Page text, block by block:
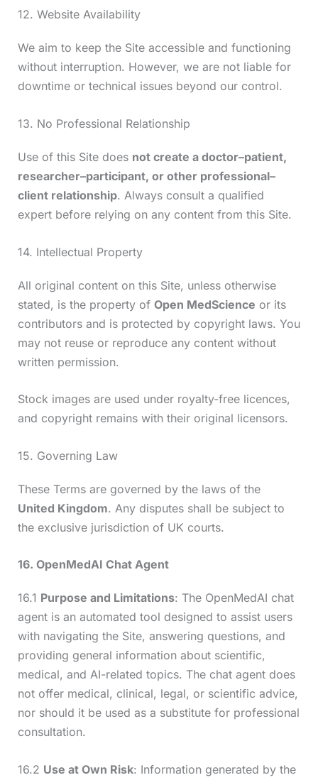
12. Website Availability
We aim to keep the Site accessible and functioning
without interruption. However, we are not liable for
downtime or technical issues beyond our control.
13. No Professional Relationship
Use of this Site does not create a doctor–patient,
researcher–participant, or other professional–
client relationship. Always consult a qualified
expert before relying on any content from this Site.
14. Intellectual Property
All original content on this Site, unless otherwise
stated, is the property of Open MedScience or its
contributors and is protected by copyright laws. You
may not reuse or reproduce any content without
written permission.
Stock images are used under royalty-free licences,
and copyright remains with their original licensors.
15. Governing Law
These Terms are governed by the laws of the
United Kingdom. Any disputes shall be subject to
the exclusive jurisdiction of UK courts.
16. OpenMedAI Chat Agent
16.1 Purpose and Limitations: The OpenMedAI chat
agent is an automated tool designed to assist users
with navigating the Site, answering questions, and
providing general information about scientific,
medical, and AI-related topics. The chat agent does
not offer medical, clinical, legal, or scientific advice,
nor should it be used as a substitute for professional
consultation.
16.2 Use at Own Risk: Information generated by the